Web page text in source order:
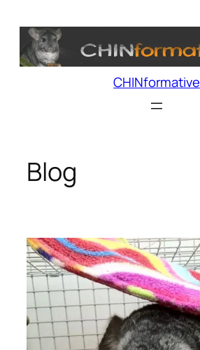
content
CHINformative
Blog